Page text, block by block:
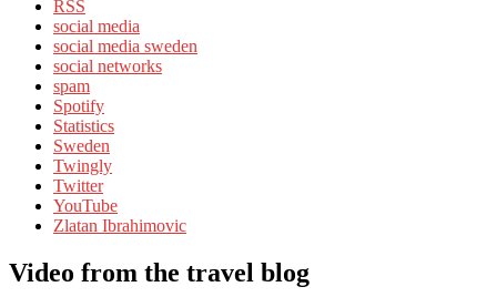
RSS
social media
social media sweden
social networks
spam
Spotify
Statistics
Sweden
Twingly
Twitter
YouTube
Zlatan Ibrahimovic
Video from the travel blog